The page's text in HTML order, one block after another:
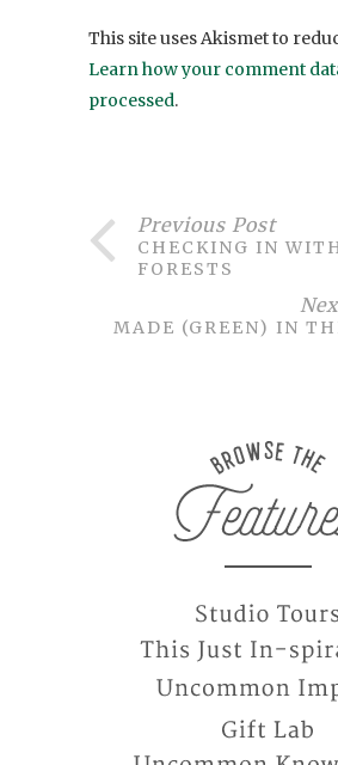
This site uses Akismet to
Learn how your comment
processed.
Previous Post
CHECKING IN
FORESTS
MADE (GREEN) IN